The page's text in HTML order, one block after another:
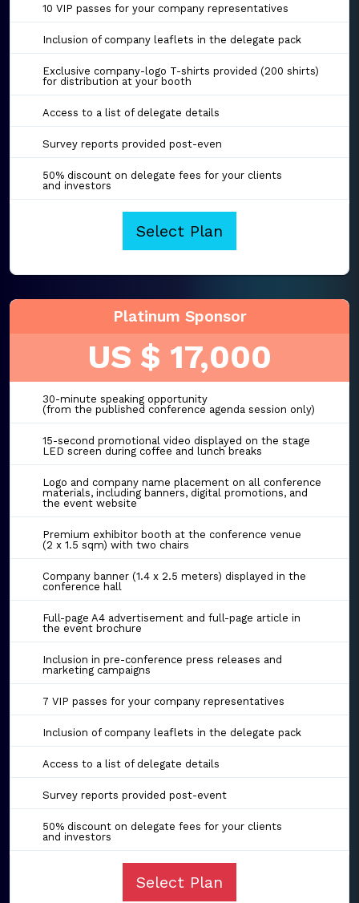
10 VIP passes for your company representatives
Inclusion of company leaflets in the delegate pack
Exclusive company-logo T-shirts provided (200 shirts)
for distribution at your booth
Access to a list of delegate details
Survey reports provided post-even
50% discount on delegate fees for your clients
and investors
Select Plan
Platinum Sponsor
US $ 17,000
30-minute speaking opportunity
(from the published conference agenda session only)
15-second promotional video displayed on the stage
LED screen during coffee and lunch breaks
Logo and company name placement on all conference
materials, including banners, digital promotions, and
the event website
Premium exhibitor booth at the conference venue
(2 x 1.5 sqm) with two chairs
Company banner (1.4 x 2.5 meters) displayed in the
conference hall
Full-page A4 advertisement and full-page article in
the event brochure
Inclusion in pre-conference press releases and
marketing campaigns
7 VIP passes for your company representatives
Inclusion of company leaflets in the delegate pack
Access to a list of delegate details
Survey reports provided post-event
50% discount on delegate fees for your clients
and investors
Select Plan